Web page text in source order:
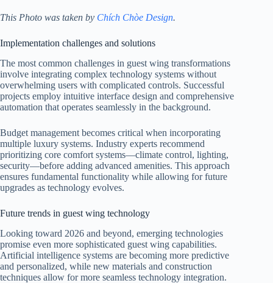
This Photo was taken by Chích Chòe Design.
Implementation challenges and solutions
The most common challenges in guest wing transformations
involve integrating complex technology systems without
overwhelming users with complicated controls. Successful
projects employ intuitive interface design and comprehensive
automation that operates seamlessly in the background.
Budget management becomes critical when incorporating
multiple luxury systems. Industry experts recommend
prioritizing core comfort systems—climate control, lighting,
security—before adding advanced amenities. This approach
ensures fundamental functionality while allowing for future
upgrades as technology evolves.
Future trends in guest wing technology
Looking toward 2026 and beyond, emerging technologies
promise even more sophisticated guest wing capabilities.
Artificial intelligence systems are becoming more predictive
and personalized, while new materials and construction
techniques allow for more seamless technology integration.